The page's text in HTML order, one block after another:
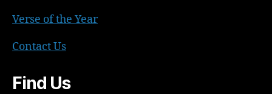
Verse of the Year
Contact Us
Find Us